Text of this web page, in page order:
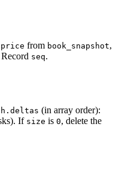
price from book_snapshot,
Record seq.
(in array order):
If size is 0, delete the